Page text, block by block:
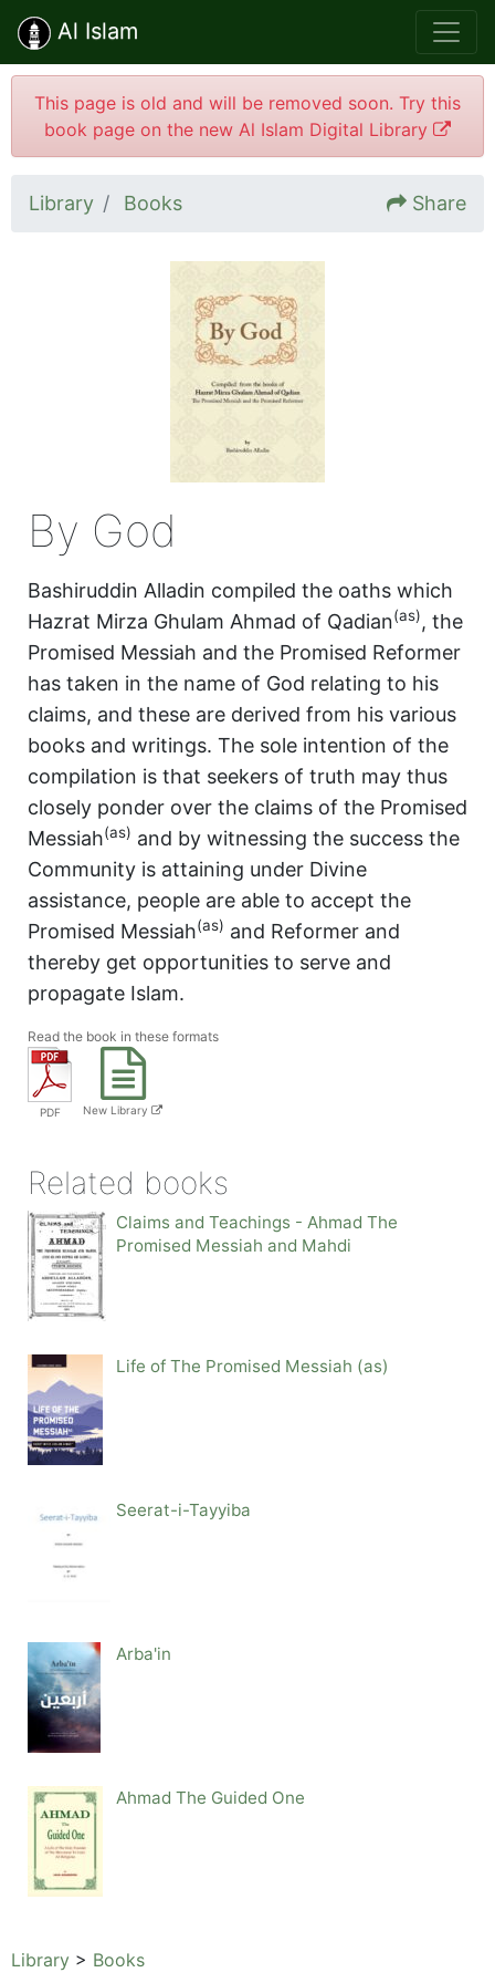
Al Islam
This page is old and will be removed soon. Try this
book page on the new Al Islam Digital Library
Library Books Share
By God
Bashiruddin Alladin compiled the oaths which
Hazrat Mirza Ghulam Ahmad of Qadian(as), the
Promised Messiah and the Promised Reformer
has taken in the name of God relating to his
claims, and these are derived from his various
books and writings. The sole intention of the
compilation is that seekers of truth may thus
closely ponder over the claims of the Promised
Messiah(as) and by witnessing the success the
Community is attaining under Divine
assistance, people are able to accept the
Promised Messiah(as) and Reformer and
thereby get opportunities to serve and
propagate Islam.
Read the book in these formats
PDF New Library
Related books
Claims and Teachings - Ahmad The
Promised Messiah and Mahdi
Life of The Promised Messiah (as)
Seerat-i-Tayyiba
Arba'in
Ahmad The Guided One
Library > Books